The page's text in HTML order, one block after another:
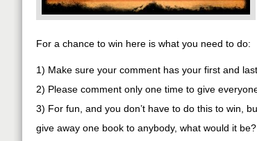
For a chance to win here is what you need to do:
1) Make sure your comment has your first and
2) Please comment only one time to give
3) For fun, and you don’t have to do this to win,
give away one book to anybody, what would it be?